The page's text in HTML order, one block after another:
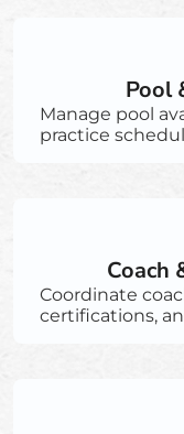
Pool
Manage pool
practice
Coach
Coordinate
certifications,